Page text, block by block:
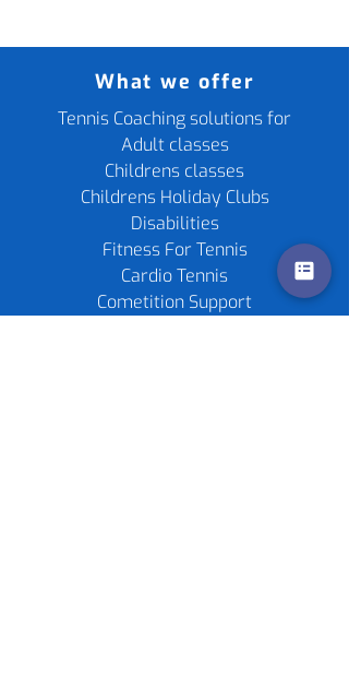
What we offer
Tennis Coaching solutions for
Adult classes
Childrens classes
Childrens Holiday Clubs
Disabilities
Fitness For Tennis
Cardio Tennis
Cometition Support